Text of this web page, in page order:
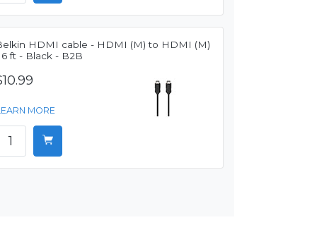
HDMI cable - HDMI (M) to HDMI (M)
ft - Black - B2B
MORE